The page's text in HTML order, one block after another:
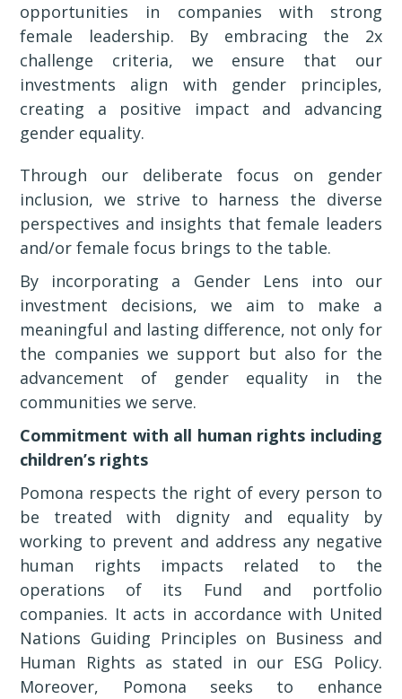
opportunities in companies with strong
female leadership. By embracing the 2x
challenge criteria, we ensure that our
investments align with gender principles,
creating a positive impact and advancing
gender equality.
Through our deliberate focus on gender
inclusion, we strive to harness the diverse
perspectives and insights that female leaders
and/or female focus brings to the table.
By incorporating a Gender Lens into our
investment decisions, we aim to make a
meaningful and lasting difference, not only for
the companies we support but also for the
advancement of gender equality in the
communities we serve.
Commitment with all human rights including
children’s rights
Pomona respects the right of every person to
be treated with dignity and equality by
working to prevent and address any negative
human rights impacts related to the
operations of its Fund and portfolio
companies. It acts in accordance with United
Nations Guiding Principles on Business and
Human Rights as stated in our ESG Policy.
Moreover, Pomona seeks to enhance